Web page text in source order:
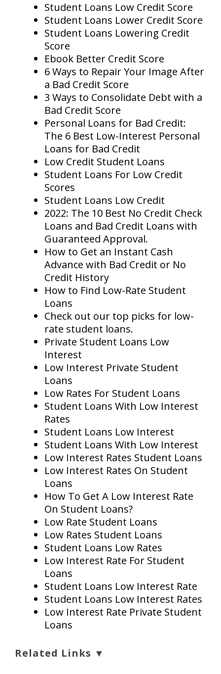
Student Loans Low Credit Score
Student Loans Lower Credit Score
Student Loans Lowering Credit
Score
Ebook Better Credit Score
6 Ways to Repair Your Image After
a Bad Credit Score
3 Ways to Consolidate Debt with a
Bad Credit Score
Personal Loans for Bad Credit:
The 6 Best Low-Interest Personal
Loans for Bad Credit
Low Credit Student Loans
Student Loans For Low Credit
Scores
Student Loans Low Credit
2022: The 10 Best No Credit Check
Loans and Bad Credit Loans with
Guaranteed Approval.
How to Get an Instant Cash
Advance with Bad Credit or No
Credit History
How to Find Low-Rate Student
Loans
Check out our top picks for low-
rate student loans.
Private Student Loans Low
Interest
Low Interest Private Student
Loans
Low Rates For Student Loans
Student Loans With Low Interest
Rates
Student Loans Low Interest
Student Loans With Low Interest
Low Interest Rates Student Loans
Low Interest Rates On Student
Loans
How To Get A Low Interest Rate
On Student Loans?
Low Rate Student Loans
Low Rates Student Loans
Student Loans Low Rates
Low Interest Rate For Student
Loans
Student Loans Low Interest Rate
Student Loans Low Interest Rates
Low Interest Rate Private Student
Loans
Related Links ▼